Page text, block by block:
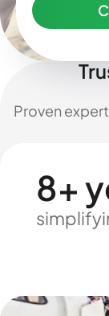
Proven
8+